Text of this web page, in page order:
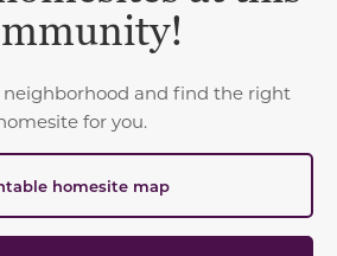
neighborhood and find the right
for you.
homesite map